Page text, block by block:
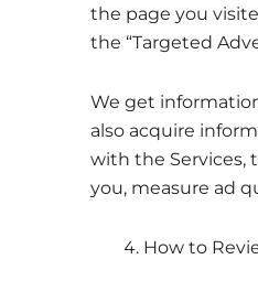
the page you
the “Targeted
We get
also acquire
with the Services,
you, measure ad
How to